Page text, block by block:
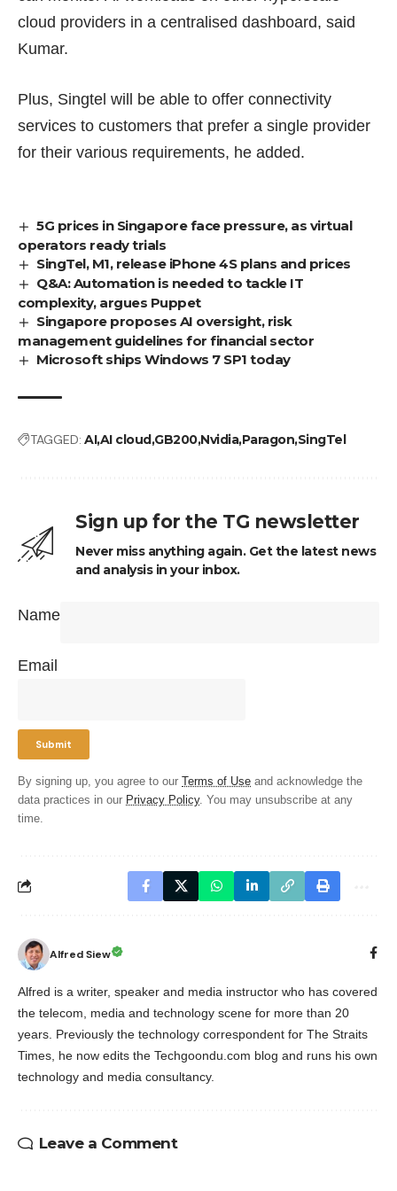
cloud providers in a centralised dashboard, said
Kumar.
Plus, Singtel will be able to offer connectivity
services to customers that prefer a single provider
for their various requirements, he added.
5G prices in Singapore face pressure, as virtual
operators ready trials
SingTel, M1, release iPhone 4S plans and prices
Q&A: Automation is needed to tackle IT
complexity, argues Puppet
Singapore proposes AI oversight, risk
management guidelines for financial sector
Microsoft ships Windows 7 SP1 today
TAGGED: AIAI cloudGB200NvidiaParagonSingTel
Sign up for the TG newsletter
Never miss anything again. Get the latest news
and analysis in your inbox.
Name
Email
By signing up, you agree to our Terms of Use and acknowledge the
data practices in our Privacy Policy. You may unsubscribe at any
time.
Alfred Siew
Alfred is a writer, speaker and media instructor who has covered
the telecom, media and technology scene for more than 20
years. Previously the technology correspondent for The Straits
Times, he now edits the Techgoondu.com blog and runs his own
technology and media consultancy.
Leave a Comment